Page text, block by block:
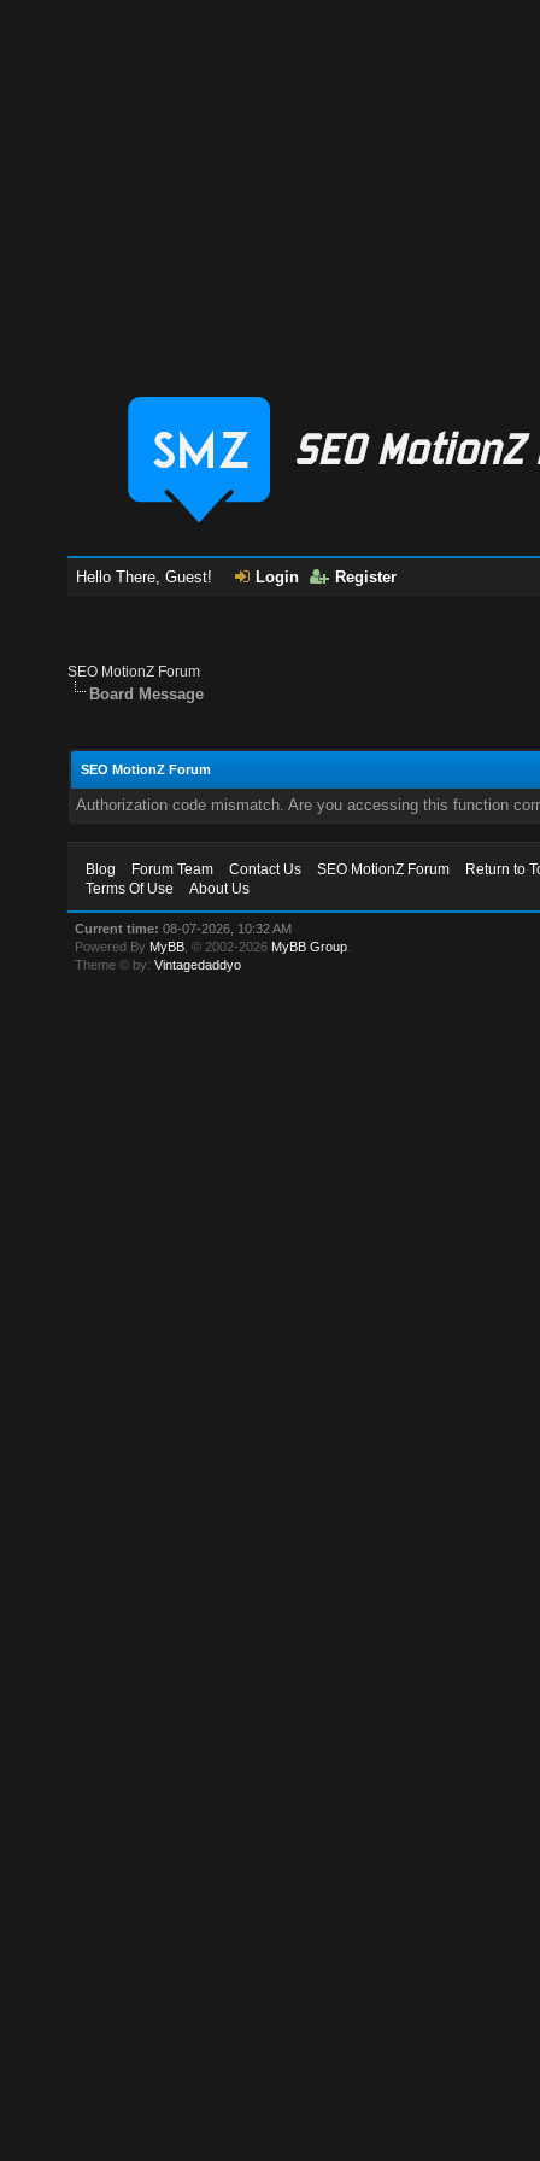
Hello There, Guest! Login Register
SEO MotionZ Forum
Board Message
SEO MotionZ Forum
Authorization code mismatch. Are you accessing this function
Blog Forum Team Contact Us SEO MotionZ Forum
Return to
Terms Of Use
About Us
Current time: 08-07-2026, 10:32 AM
Powered By MyBB , © 2002-2026 MyBB Group
Theme © by:Vintagedaddyo